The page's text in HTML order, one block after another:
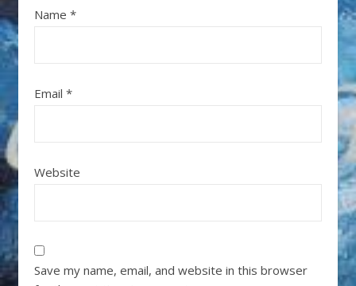
Name *
Email *
Website
Save my name, email, and website in this browser